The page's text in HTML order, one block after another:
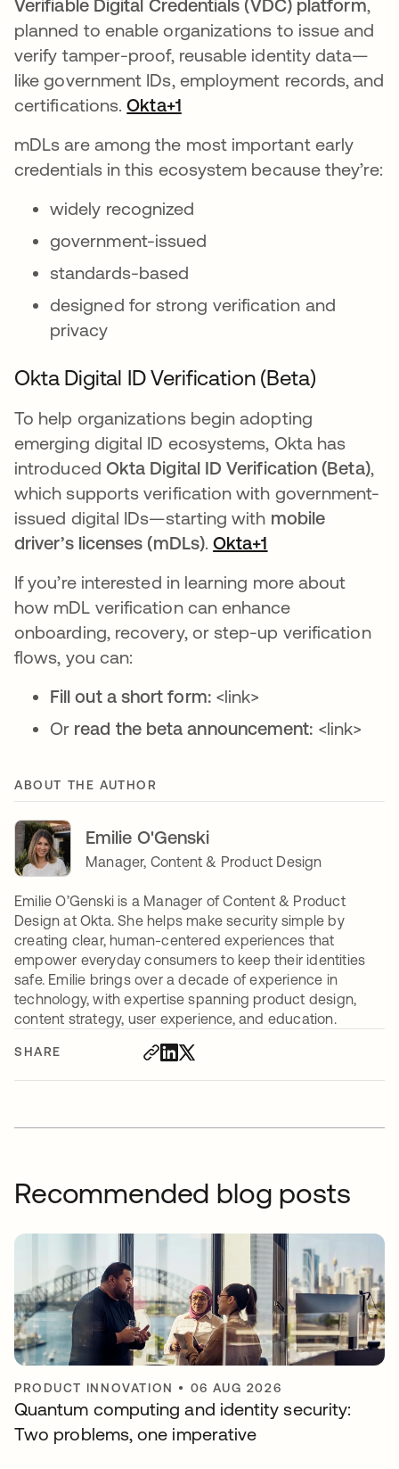
SHARE
Verifiable Digital Credentials (VDC) platform,
planned to enable organizations to issue and
verify tamper-proof, reusable identity data—
like government IDs, employment records, and
certifications.Okta+1
mDLs are among the most important early
credentials in this ecosystem because they’re:
widely recognized
government-issued
standards-based
designed for strong verification and
privacy
Okta Digital ID Verification (Beta)
To help organizations begin adopting
emerging digital ID ecosystems, Okta has
introduced Okta Digital ID Verification (Beta),
which supports verification with government-
issued digital IDs—starting with mobile
driver’s licenses (mDLs).Okta+1
If you’re interested in learning more about
how mDL verification can enhance
onboarding, recovery, or step-up verification
flows, you can:
Fill out a short form: <link>
Or read the beta announcement: <link>
ABOUT THE AUTHOR
Emilie O'Genski
Manager, Content & Product Design
Emilie O’Genski is a Manager of Content & Product
Design at Okta. She helps make security simple by
creating clear, human-centered experiences that
empower everyday consumers to keep their identities
safe. Emilie brings over a decade of experience in
technology, with expertise spanning product design,
content strategy, user experience, and education.
Recommended blog posts
PRODUCT INNOVATION • 06 AUG 2026
Quantum computing and identity security:
Two problems, one imperative